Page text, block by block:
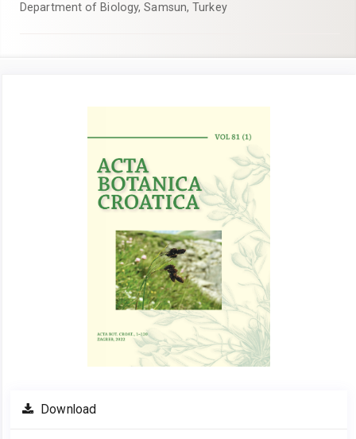
Department of Biology, Samsun, Turkey
Download